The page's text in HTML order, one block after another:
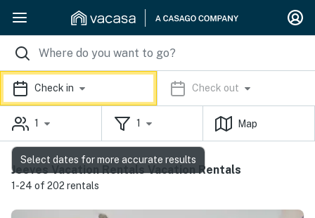
Check in Check out
1 1 Map
Jeeves Vacation Rentals Vacation Rentals
1-24 of 202 rentals
Select dates for more accurate results